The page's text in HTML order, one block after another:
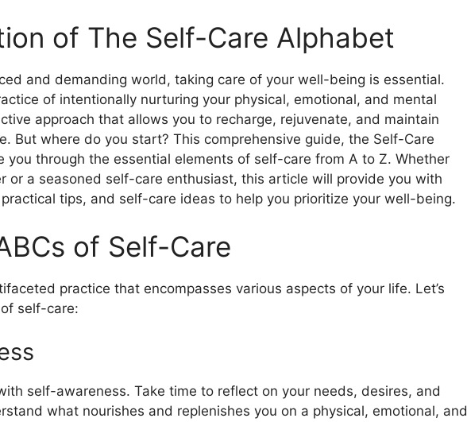
of The Self-Care Alphabet
and demanding world, taking care of your well-being is essential.
of intentionally nurturing your physical, emotional, and mental
approach that allows you to recharge, rejuvenate, and maintain
But where do you start? This comprehensive guide, the Self-Care
you through the essential elements of self-care from A to Z. Whether
or a seasoned self-care enthusiast, this article will provide you with
tips, and self-care ideas to help you prioritize your well-being.
of Self-Care
practice that encompasses various aspects of your life. Let’s
self-care:
self-awareness. Take time to reflect on your needs, desires, and
what nourishes and replenishes you on a physical, emotional, and